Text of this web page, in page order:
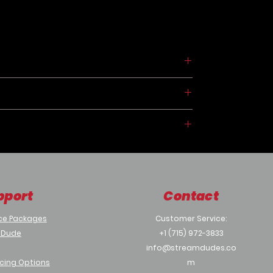
Packages
Options
Contact
Customer Service:
+1 (715) 972-3833
info@streamdudes.co
m